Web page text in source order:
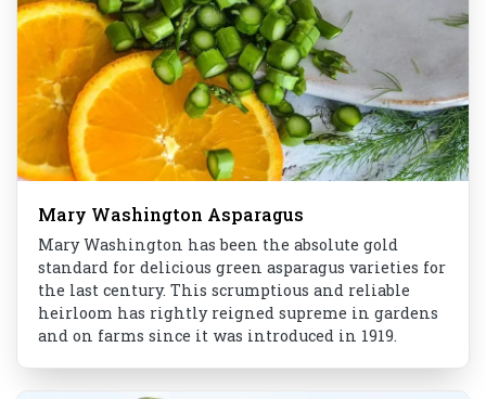
Mary Washington Asparagus
Mary Washington has been the absolute gold
standard for delicious green asparagus varieties for
the last century. This scrumptious and reliable
heirloom has rightly reigned supreme in gardens
and on farms since it was introduced in 1919.